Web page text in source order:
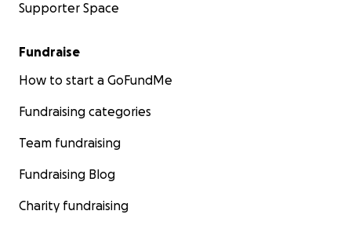
Supporter Space
Fundraise
How to start a GoFundMe
Fundraising categories
Team fundraising
Fundraising Blog
Charity fundraising